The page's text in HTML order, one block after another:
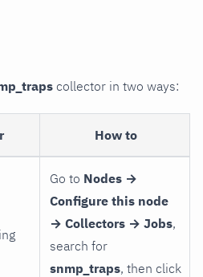
collector in two ways:
How to
Go to Nodes →
Configure this node
→ Collectors → Jobs,
search for
snmp_traps, then click